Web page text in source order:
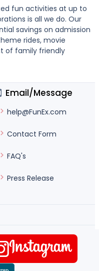
fun activities at up to
is all we do. Our
savings on admission
rides, movie
of family friendly
Email/Message
help@FunEx.com
Contact Form
FAQ's
Press Release